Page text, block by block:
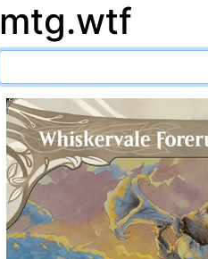
mtg.wtf